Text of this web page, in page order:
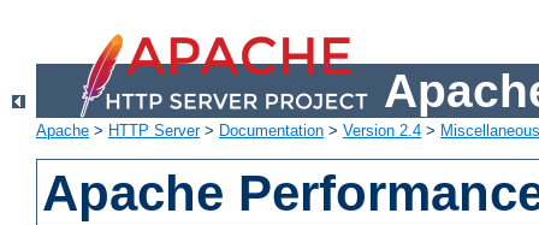
Apache > HTTP Server> Documentation > Version 2.4 >
Apache